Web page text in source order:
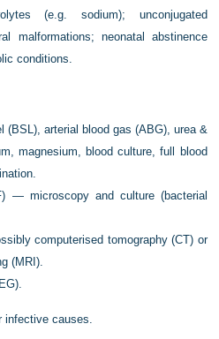
(e.g. sodium); unconjugated
malformations; neonatal abstinence
conditions.
(BSL), arterial blood gas (ABG), urea &
magnesium, blood culture, full blood
— microscopy and culture (bacterial
computerised tomography (CT) or
(MRI).
infective causes.